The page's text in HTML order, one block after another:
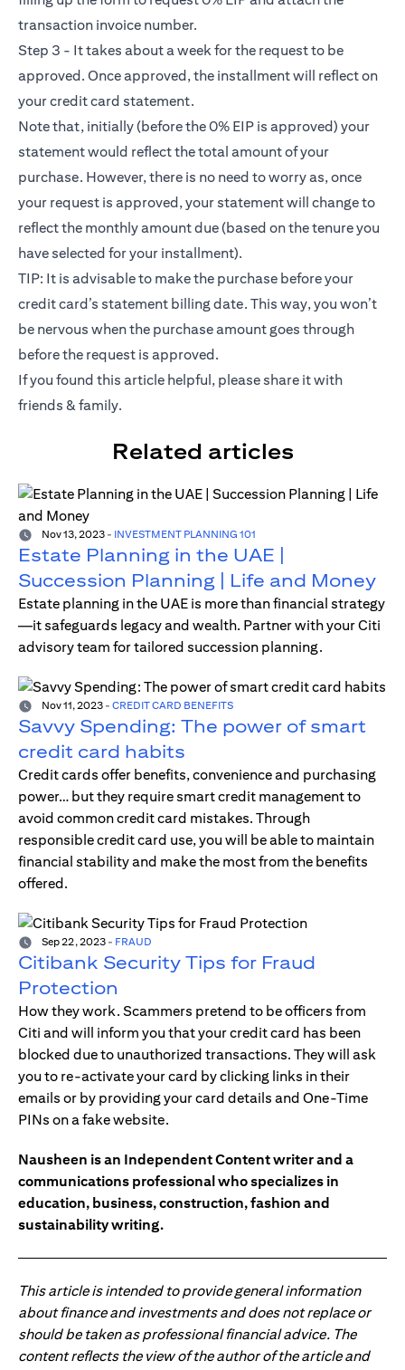
transaction invoice number.
Step 3 - It takes about a week for the request to be
approved. Once approved, the installment will reflect on
your credit card statement.
Note that, initially (before the 0% EIP is approved) your
statement would reflect the total amount of your
purchase. However, there is no need to worry as, once
your request is approved, your statement will change to
reflect the monthly amount due (based on the tenure you
have selected for your installment).
TIP: It is advisable to make the purchase before your
credit card’s statement billing date. This way, you won’t
be nervous when the purchase amount goes through
before the request is approved.
If you found this article helpful, please share it with
friends & family.
Related articles
Nov 13, 2023 - INVESTMENT PLANNING 101
Estate Planning in the UAE |
Succession Planning | Life and Money
Estate planning in the UAE is more than financial strategy
—it safeguards legacy and wealth. Partner with your Citi
advisory team for tailored succession planning.
Nov 11, 2023 - CREDIT CARD BENEFITS
Savvy Spending: The power of smart
credit card habits
Credit cards offer benefits, convenience and purchasing
power… but they require smart credit management to
avoid common credit card mistakes. Through
responsible credit card use, you will be able to maintain
financial stability and make the most from the benefits
offered.
Sep 22, 2023 - FRAUD
Citibank Security Tips for Fraud
Protection
How they work. Scammers pretend to be officers from
Citi and will inform you that your credit card has been
blocked due to unauthorized transactions. They will ask
you to re-activate your card by clicking links in their
emails or by providing your card details and One-Time
PINs on a fake website.
Nausheen is an Independent Content writer and a
communications professional who specializes in
education, business, construction, fashion and
sustainability writing.
This article is intended to provide general information
about finance and investments and does not replace or
should be taken as professional financial advice. The
content reflects the view of the author of the article and